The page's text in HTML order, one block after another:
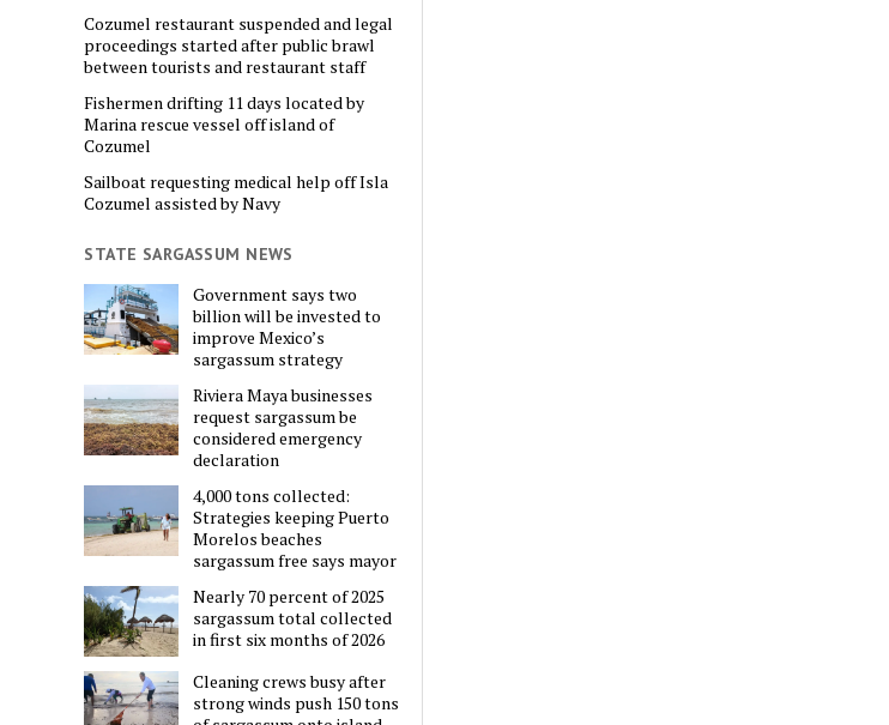
Cozumel restaurant suspended and legal
proceedings started after public brawl
between tourists and restaurant staff
Fishermen drifting 11 days located by
Marina rescue vessel off island of
Cozumel
Sailboat requesting medical help off Isla
Cozumel assisted by Navy
STATE SARGASSUM NEWS
Government says two
billion will be invested to
improve Mexico’s
sargassum strategy
Riviera Maya businesses
request sargassum be
considered emergency
declaration
4,000 tons collected:
Strategies keeping Puerto
Morelos beaches
sargassum free says mayor
Nearly 70 percent of 2025
sargassum total collected
in first six months of 2026
Cleaning crews busy after
strong winds push 150 tons